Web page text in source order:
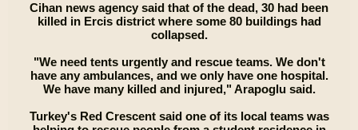
Cihan news agency said that of the dead, 30 had been
killed in Ercis district where some 80 buildings had
collapsed.
"We need tents urgently and rescue teams. We don't
have any ambulances, and we only have one hospital.
We have many killed and injured," Arapoglu said.
Turkey's Red Crescent said one of its local teams was